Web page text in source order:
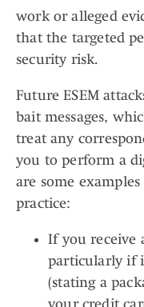
work or alleged
that the targeted
security risk.
Future ESEM
bait messages,
treat any
you to perform a
are some
practice:
If you receive
particularly if
(stating a
your credit